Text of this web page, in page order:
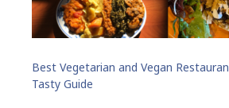
Best Vegetarian and Vegan
Tasty Guide